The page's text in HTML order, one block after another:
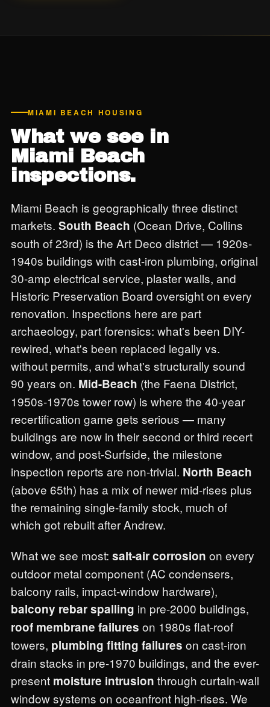
MIAMI BEACH HOUSING
What we see in
Miami Beach
inspections.
Miami Beach is geographically three distinct
markets. South Beach (Ocean Drive, Collins
south of 23rd) is the Art Deco district — 1920s-
1940s buildings with cast-iron plumbing, original
30-amp electrical service, plaster walls, and
Historic Preservation Board oversight on every
renovation. Inspections here are part
archaeology, part forensics: what's been DIY-
rewired, what's been replaced legally vs.
without permits, and what's structurally sound
90 years on. Mid-Beach (the Faena District,
1950s-1970s tower row) is where the 40-year
recertification game gets serious — many
buildings are now in their second or third recert
window, and post-Surfside, the milestone
inspection reports are non-trivial. North Beach
(above 65th) has a mix of newer mid-rises plus
the remaining single-family stock, much of
which got rebuilt after Andrew.
What we see most: salt-air corrosion on every
outdoor metal component (AC condensers,
balcony rails, impact-window hardware),
balcony rebar spalling in pre-2000 buildings,
roof membrane failures on 1980s flat-roof
towers, plumbing fitting failures on cast-iron
drain stacks in pre-1970 buildings, and the ever-
present moisture intrusion through curtain-wall
window systems on oceanfront high-rises. We